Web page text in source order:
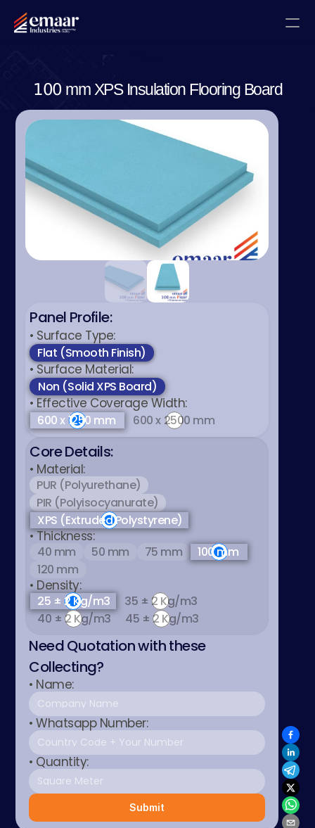
Blogs
About
100 mm XPS Insulation Flooring Board
Panel Profile:
• Surface Type:
Flat (Smooth Finish)
• Surface Material:
Non (Solid XPS Board)
• Effective Coverage Width:
600 x 1250 mm 600 x 2500 mm
Core Details:
• Material:
PUR (Polyurethane)
PIR (Polyisocyanurate)
XPS (Extruded Polystyrene)
• Thickness:
40 mm 50 mm 75 mm
100 mm
120 mm
• Density:
25 ± 2 Kg/m3
35 ± 2 Kg/m3
40 ± 2 Kg/m3
45 ± 2 Kg/m3
Need Quotation with these
Collecting?
• Name:
• Whatsapp Number:
• Quantity:
Submit